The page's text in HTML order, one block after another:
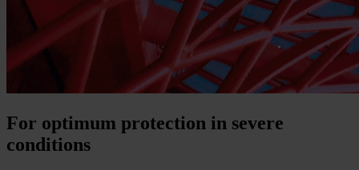
For optimum protection in severe
conditions